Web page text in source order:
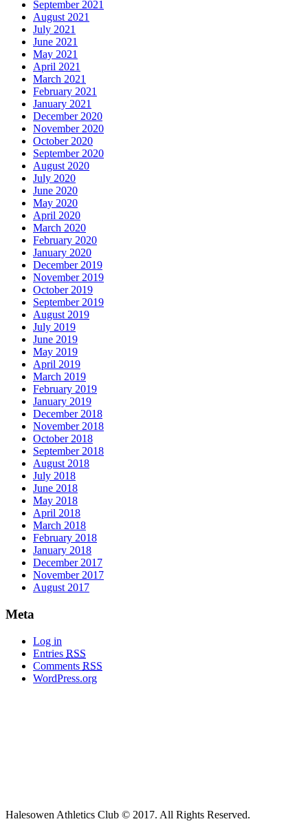
September 2021
August 2021
July 2021
June 2021
May 2021
April 2021
March 2021
February 2021
January 2021
December 2020
November 2020
October 2020
September 2020
August 2020
July 2020
June 2020
May 2020
April 2020
March 2020
February 2020
January 2020
December 2019
November 2019
October 2019
September 2019
August 2019
July 2019
June 2019
May 2019
April 2019
March 2019
February 2019
January 2019
December 2018
November 2018
October 2018
September 2018
August 2018
July 2018
June 2018
May 2018
April 2018
March 2018
February 2018
January 2018
December 2017
November 2017
August 2017
Meta
Log in
Entries RSS
Comments RSS
WordPress.org
Halesowen Athletics Club © 2017. All Rights Reserved.